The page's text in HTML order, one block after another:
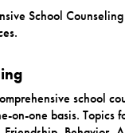
School
school
on-one basis.